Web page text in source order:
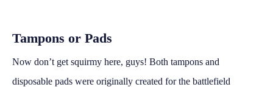
Tampons or Pads
Now don’t get squirmy here, guys! Both tampons and
disposable pads were originally created for the battlefield